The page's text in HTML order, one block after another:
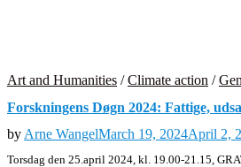
Art and Humanities /Climate action /
Forskningens Døgn 2024: Fattige,
by Arne WangelMarch 19, 2024April 2,
Torsdag den 25.april 2024, kl. 19.00-